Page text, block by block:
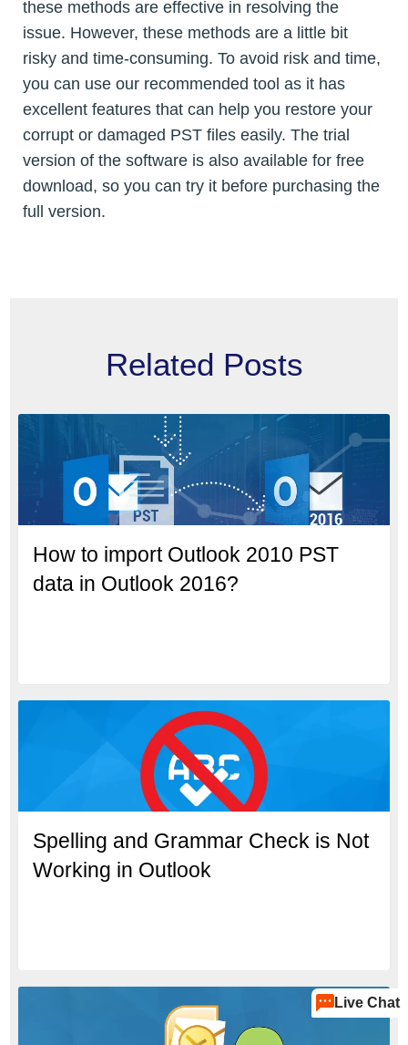
these methods are effective in resolving the
issue. However, these methods are a little bit
risky and time-consuming. To avoid risk and time,
you can use our recommended tool as it has
excellent features that can help you restore your
corrupt or damaged PST files easily. The trial
version of the software is also available for free
download, so you can try it before purchasing the
full version.
Related Posts
How to import Outlook 2010 PST
data in Outlook 2016?
Spelling and Grammar Check is Not
Working in Outlook
Live Chat